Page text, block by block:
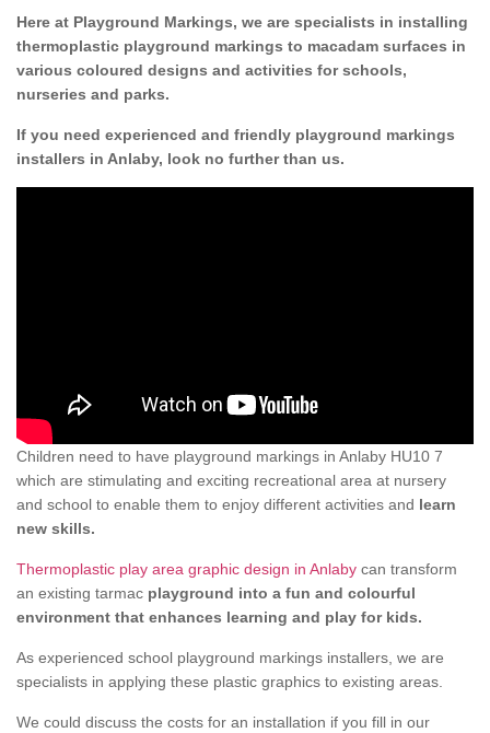
Here at Playground Markings, we are specialists in installing
thermoplastic playground markings to macadam surfaces in
various coloured designs and activities for schools,
nurseries and parks.
If you need experienced and friendly playground markings
installers in Anlaby, look no further than us.
Children need to have playground markings in Anlaby HU10 7
which are stimulating and exciting recreational area at nursery
and school to enable them to enjoy different activities and learn
new skills.
Thermoplastic play area graphic design in Anlaby can transform
an existing tarmac playground into a fun and colourful
environment that enhances learning and play for kids.
As experienced school playground markings installers, we are
specialists in applying these plastic graphics to existing areas.
We could discuss the costs for an installation if you fill in our